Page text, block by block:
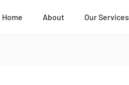
Home About Our Services